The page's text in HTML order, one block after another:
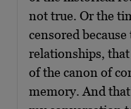
not true. Or the
censored
relationships,
of the canon of
memory. And